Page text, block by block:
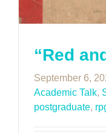
“Red
September 6,
Academic Talk,
postgraduate,